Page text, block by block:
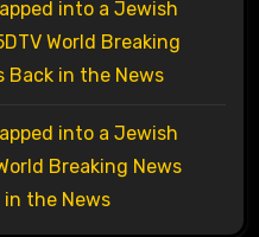
into a Jewish
World Breaking
Back in the News
into a Jewish
Breaking News
in the News